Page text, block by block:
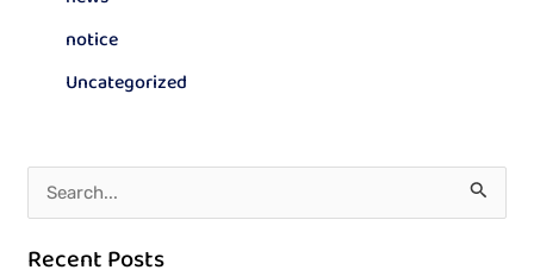
notice
Uncategorized
Recent Posts